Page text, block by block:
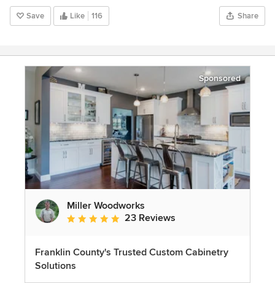
Save Like 116 Share
Sponsored
Miller Woodworks
Average rating: 5 out of 5 stars
23 Reviews
Franklin County's Trusted Custom Cabinetry
Solutions